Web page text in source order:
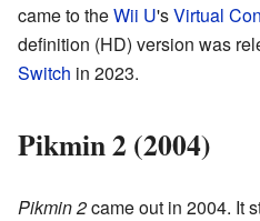
came to theWii U'sVirtual
definition (HD) version was
Switch in 2023.
Pikmin 2 (2004)
Pikmin 2came out in 2004. It